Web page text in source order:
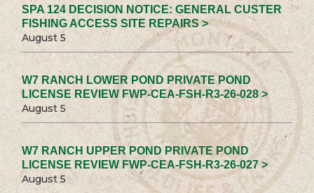
SPA 124 DECISION NOTICE: GENERAL CUSTER
FISHING ACCESS SITE REPAIRS >
August 5
W7 RANCH LOWER POND PRIVATE POND
LICENSE REVIEW FWP-CEA-FSH-R3-26-028 >
August 5
W7 RANCH UPPER POND PRIVATE POND
LICENSE REVIEW FWP-CEA-FSH-R3-26-027 >
August 5